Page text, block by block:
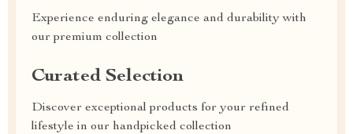
Experience enduring elegance and durability with
our premium collection
Curated Selection
Discover exceptional products for your refined
lifestyle in our handpicked collection